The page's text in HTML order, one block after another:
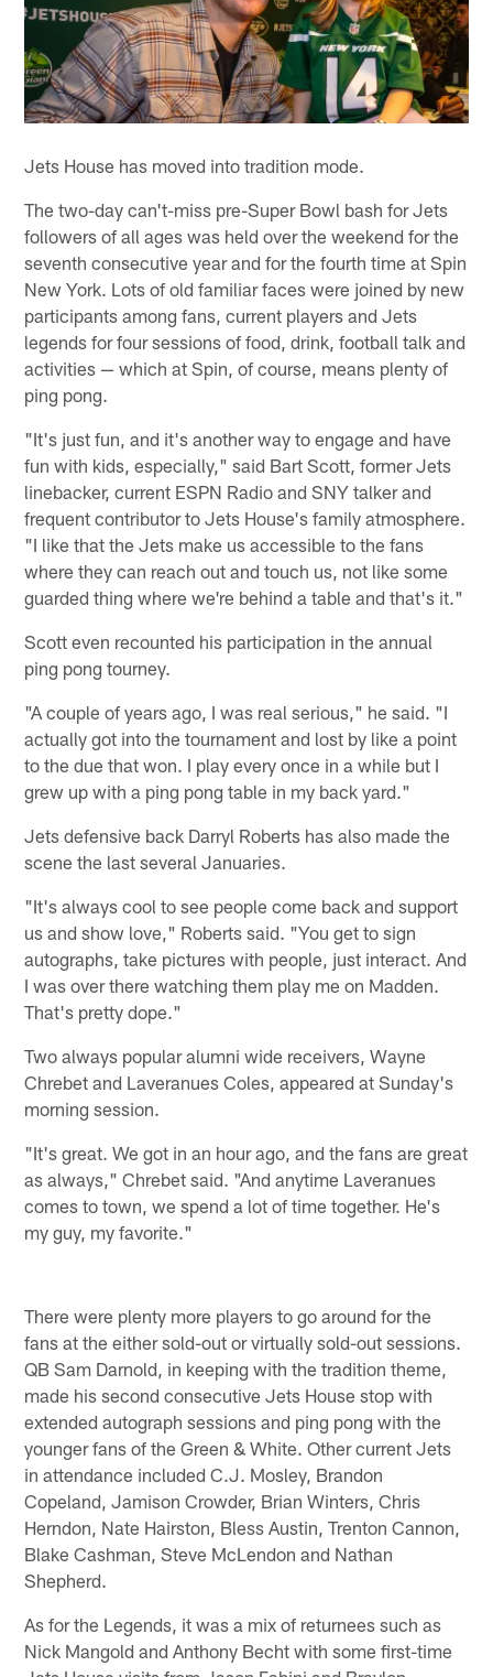
Jets House has moved into tradition mode.
The two-day can't-miss pre-Super Bowl bash for Jets
followers of all ages was held over the weekend for the
seventh consecutive year and for the fourth time at Spin
New York. Lots of old familiar faces were joined by new
participants among fans, current players and Jets
legends for four sessions of food, drink, football talk and
activities — which at Spin, of course, means plenty of
ping pong.
"It's just fun, and it's another way to engage and have
fun with kids, especially," said Bart Scott, former Jets
linebacker, current ESPN Radio and SNY talker and
frequent contributor to Jets House's family atmosphere.
"I like that the Jets make us accessible to the fans
where they can reach out and touch us, not like some
guarded thing where we're behind a table and that's it."
Scott even recounted his participation in the annual
ping pong tourney.
"A couple of years ago, I was real serious," he said. "I
actually got into the tournament and lost by like a point
to the due that won. I play every once in a while but I
grew up with a ping pong table in my back yard."
Jets defensive back Darryl Roberts has also made the
scene the last several Januaries.
"It's always cool to see people come back and support
us and show love," Roberts said. "You get to sign
autographs, take pictures with people, just interact. And
I was over there watching them play me on Madden.
That's pretty dope."
Two always popular alumni wide receivers, Wayne
Chrebet and Laveranues Coles, appeared at Sunday's
morning session.
"It's great. We got in an hour ago, and the fans are great
as always," Chrebet said. "And anytime Laveranues
comes to town, we spend a lot of time together. He's
my guy, my favorite."
There were plenty more players to go around for the
fans at the either sold-out or virtually sold-out sessions.
QB Sam Darnold, in keeping with the tradition theme,
made his second consecutive Jets House stop with
extended autograph sessions and ping pong with the
younger fans of the Green & White. Other current Jets
in attendance included C.J. Mosley, Brandon
Copeland, Jamison Crowder, Brian Winters, Chris
Herndon, Nate Hairston, Bless Austin, Trenton Cannon,
Blake Cashman, Steve McLendon and Nathan
Shepherd.
As for the Legends, it was a mix of returnees such as
Nick Mangold and Anthony Becht with some first-time